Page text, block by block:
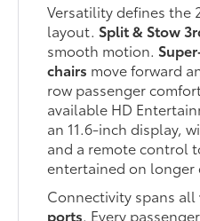
Versatility defines the
layout. Split & Stow
smooth motion.
chairs move forward
row passenger
available HD
an 11.6-inch display,
and a remote control
entertained on longer
Connectivity spans all
ports. Every